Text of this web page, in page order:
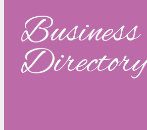
Business
Directory